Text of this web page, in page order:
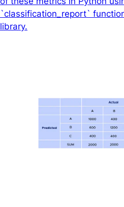
`classification_report`
library.